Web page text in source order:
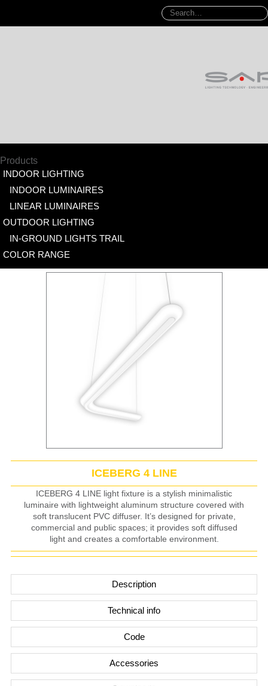
Products
INDOOR LIGHTING
INDOOR LUMINAIRES
LINEAR LUMINAIRES
OUTDOOR LIGHTING
IN-GROUND LIGHTS TRAIL
COLOR RANGE
ICEBERG 4 LINE
ICEBERG 4 LINE light fixture is a stylish minimalistic
luminaire with lightweight aluminum structure covered with
soft translucent PVC diffuser. It’s designed for private,
commercial and public spaces; it provides soft diffused
light and creates a comfortable environment.
Description
Technical info
Code
Accessories